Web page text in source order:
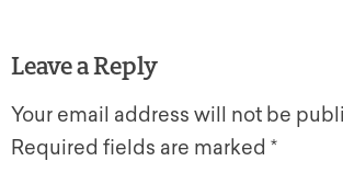
Leave a Reply
Your email address will not be
Required fields are marked *